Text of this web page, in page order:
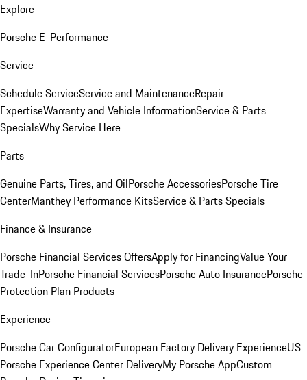
Explore
Porsche E-Performance
Service
Schedule ServiceService and MaintenanceRepair
ExpertiseWarranty and Vehicle InformationService & Parts
SpecialsWhy Service Here
Parts
Genuine Parts, Tires, and OilPorsche AccessoriesPorsche Tire
CenterManthey Performance KitsService & Parts Specials
Finance & Insurance
Porsche Financial Services OffersApply for FinancingValue Your
Trade-InPorsche Financial ServicesPorsche Auto InsurancePorsche
Protection Plan Products
Experience
Porsche Car ConfiguratorEuropean Factory Delivery ExperienceUS
Porsche Experience Center DeliveryMy Porsche AppCustom